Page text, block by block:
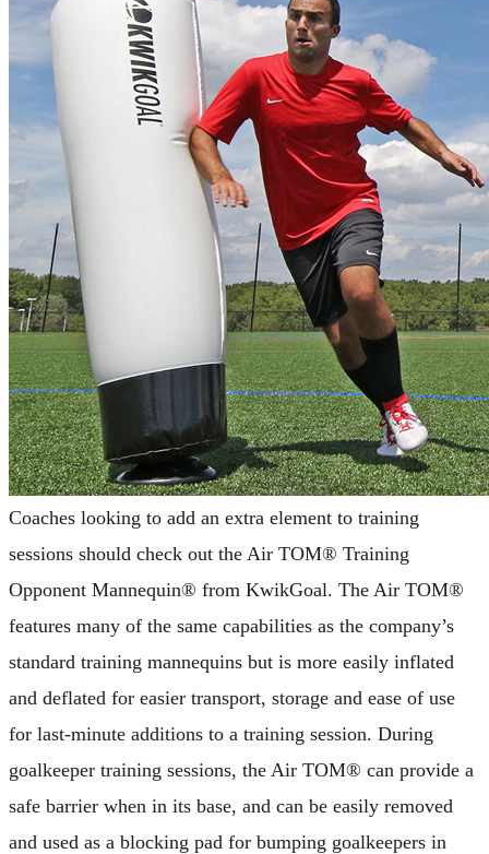
Coaches looking to add an extra element to training
sessions should check out the Air TOM® Training
Opponent Mannequin® from KwikGoal. The Air TOM®
features many of the same capabilities as the company’s
standard training mannequins but is more easily inflated
and deflated for easier transport, storage and ease of use
for last-minute additions to a training session. During
goalkeeper training sessions, the Air TOM® can provide a
safe barrier when in its base, and can be easily removed
and used as a blocking pad for bumping goalkeepers in